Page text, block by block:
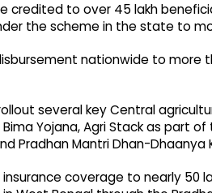
credited to over 45 lakh
the scheme in the state to
nationwide to more
several key Central
Yojana, Agri Stack as part
Pradhan Mantri Dhan-Dhaanya
coverage to nearly 50